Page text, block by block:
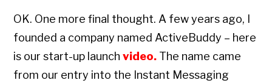
OK. One more final thought. A few years ago, I
founded a company named ActiveBuddy – here
is our start-up launchvideo. The name came
from our entry into the Instant Messaging